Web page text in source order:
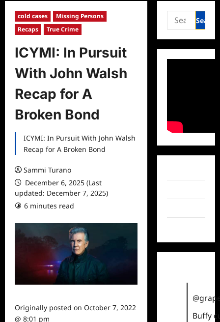
cold cases
Missing Persons
Recaps
True Crime
ICYMI: In Pursuit
With John Walsh
Recap for A
Broken Bond
ICYMI: In Pursuit With John Walsh
Recap for A Broken Bond
Sammi Turano
December 6, 2025 (Last
updated: December 7, 2025)
6 minutes read
Originally posted on October 7, 2022
@ 8:01 pm
Search
for:
Buffy